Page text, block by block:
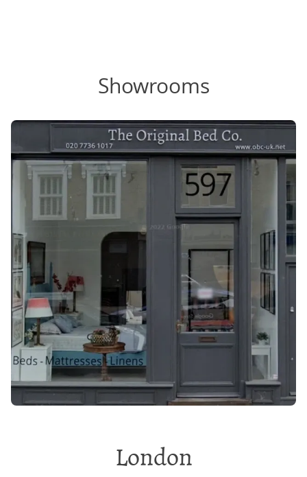
Showrooms
London